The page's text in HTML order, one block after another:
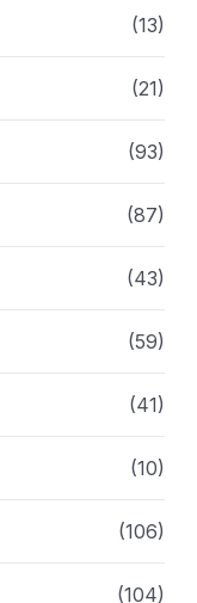
(13)
(21)
(93)
(87)
(43)
(59)
(41)
(10)
(106)
(104)